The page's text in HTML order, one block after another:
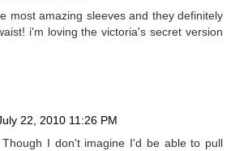
most amazing sleeves and they definitely
i'm loving the victoria's secret version
22, 2010 11:26 PM
I don't imagine I'd be able to pull